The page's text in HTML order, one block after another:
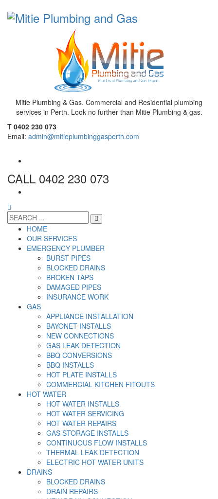
Mitie Plumbing & Gas. Commercial and Residential plumbing
services in Perth. Look no further than Mitie Plumbing & gas.
T 0402 230 073
Email: admin@mitieplumbinggasperth.com
CALL 0402 230 073
HOME
OUR SERVICES
EMERGENCY PLUMBER
BURST PIPES
BLOCKED DRAINS
BROKEN TAPS
DAMAGED PIPES
INSURANCE WORK
GAS
APPLIANCE INSTALLATION
BAYONET INSTALLS
NEW CONNECTIONS
GAS LEAK DETECTION
BBQ CONVERSIONS
BBQ INSTALLS
HOT PLATE INSTALLS
COMMERCIAL KITCHEN FITOUTS
HOT WATER
HOT WATER INSTALLS
HOT WATER SERVICING
HOT WATER REPAIRS
GAS STORAGE INSTALLS
CONTINUOUS FLOW INSTALLS
THERMAL LEAK DETECTION
ELECTRIC HOT WATER UNITS
DRAINS
BLOCKED DRAINS
DRAIN REPAIRS